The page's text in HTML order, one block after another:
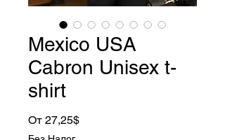
Mexico USA
Cabron Unisex t-
shirt
От 27,25$Спеццена